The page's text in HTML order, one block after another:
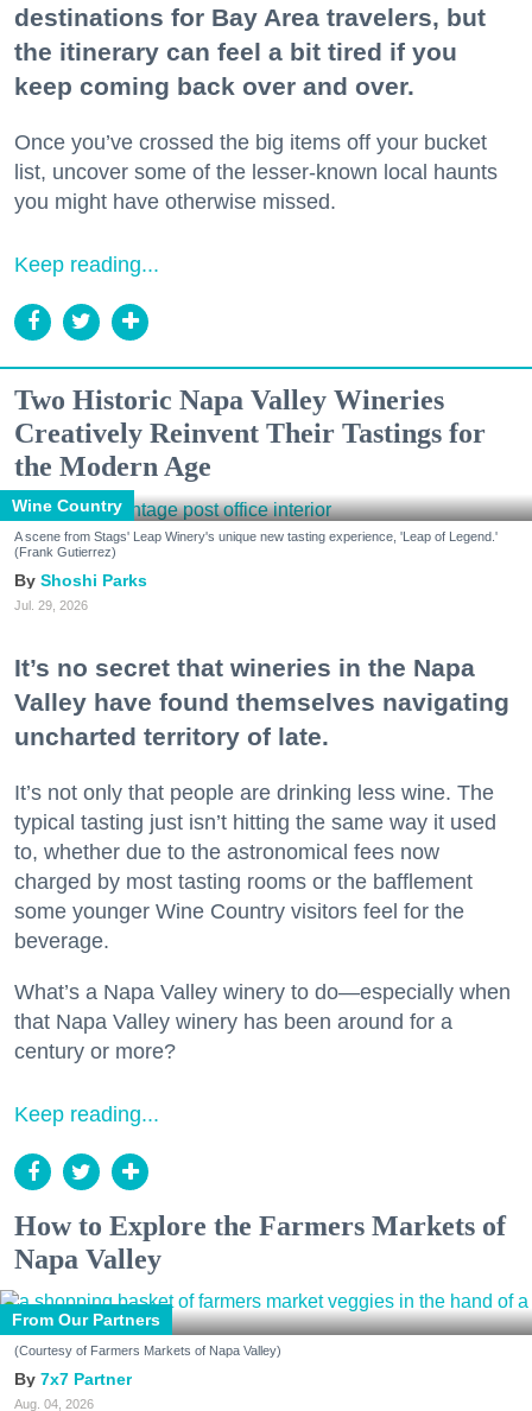
destinations for Bay Area travelers, but
the itinerary can feel a bit tired if you
keep coming back over and over.
Once you’ve crossed the big items off your bucket
list, uncover some of the lesser-known local haunts
you might have otherwise missed.
Keep reading...
Two Historic Napa Valley Wineries
Creatively Reinvent Their Tastings for
the Modern Age
Wine Country
A scene from Stags' Leap Winery's unique new tasting experience, 'Leap of Legend.'
(Frank Gutierrez)
Shoshi Parks
Jul. 29, 2026
It’s no secret that wineries in the Napa
Valley have found themselves navigating
uncharted territory of late.
It’s not only that people are drinking less wine. The
typical tasting just isn’t hitting the same way it used
to, whether due to the astronomical fees now
charged by most tasting rooms or the bafflement
some younger Wine Country visitors feel for the
beverage.
What’s a Napa Valley winery to do—especially when
that Napa Valley winery has been around for a
century or more?
Keep reading...
How to Explore the Farmers Markets of
Napa Valley
From Our Partners
(Courtesy of Farmers Markets of Napa Valley)
7x7 Partner
Aug. 04, 2026